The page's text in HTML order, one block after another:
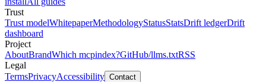
Trust
Trust modelWhitepaperMethodologyStatusStatsDrift ledgerDrift
dashboard
Project
AboutBrandWhich mcpindex?GitHub/llms.txtRSS
Legal
TermsPrivacyAccessibility Contact